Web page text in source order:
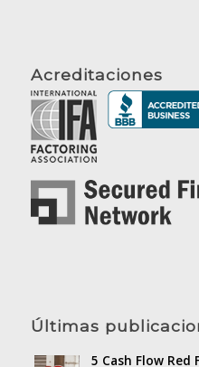
Acreditaciones
Últimas
5 Cash Flow